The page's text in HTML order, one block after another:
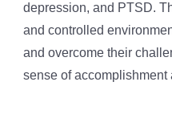
depression, and PTSD.
and controlled
and overcome their
sense of accomplishment